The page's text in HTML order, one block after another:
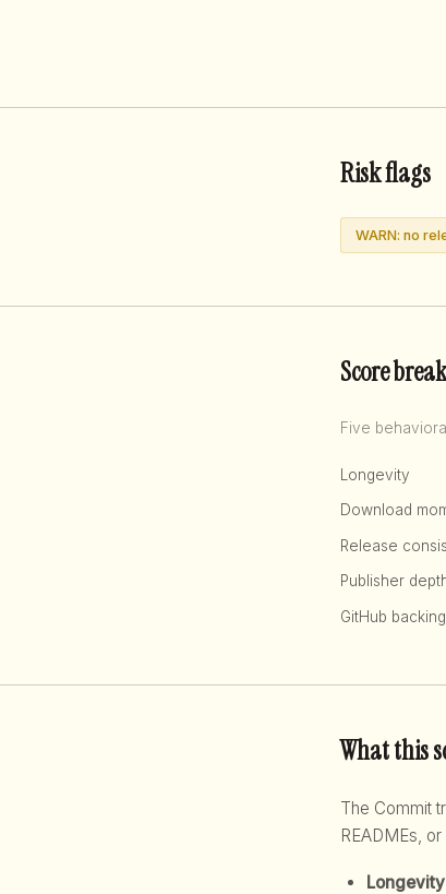
Risk flags
WARN: no
Score
Five
Longevity
Download
Release
Publisher
GitHub backing
What this
The Commit
READMEs,
Longevity